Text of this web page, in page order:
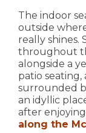
The indoor
outside
really shines.
throughout
alongside a
patio
surrounded
an idyllic
after
along the